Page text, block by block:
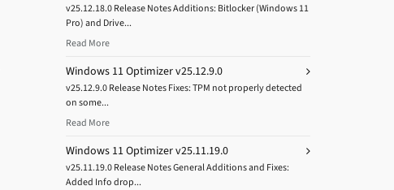
v25.12.18.0 Release Notes Additions: Bitlocker (Windows 11
Pro) and Drive...
Read More
Windows 11 Optimizer v25.12.9.0
v25.12.9.0 Release Notes Fixes: TPM not properly detected
on some...
Read More
Windows 11 Optimizer v25.11.19.0
v25.11.19.0 Release Notes General Additions and Fixes:
Added Info drop...